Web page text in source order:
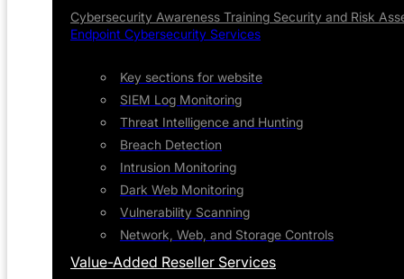
Cybersecurity Awareness Training Security and Risk
Endpoint Cybersecurity Services
Key sections for website
SIEM Log Monitoring
Threat Intelligence and Hunting
Breach Detection
Intrusion Monitoring
Dark Web Monitoring
Vulnerability Scanning
Network, Web, and Storage Controls
Value-Added Reseller Services